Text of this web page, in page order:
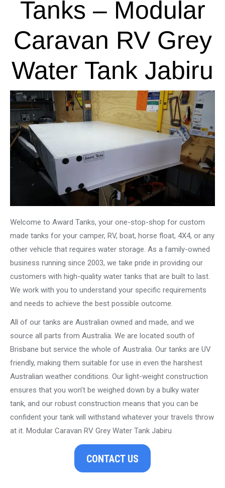
Tanks – Modular
Caravan RV Grey
Water Tank Jabiru
Welcome to Award Tanks, your one-stop-shop for custom
made tanks for your camper, RV, boat, horse float, 4X4, or any
other vehicle that requires water storage. As a family-owned
business running since 2003, we take pride in providing our
customers with high-quality water tanks that are built to last.
We work with you to understand your specific requirements
and needs to achieve the best possible outcome.
All of our tanks are Australian owned and made, and we
source all parts from Australia. We are located south of
Brisbane but service the whole of Australia. Our tanks are UV
friendly, making them suitable for use in even the harshest
Australian weather conditions. Our light-weight construction
ensures that you won’t be weighed down by a bulky water
tank, and our robust construction means that you can be
confident your tank will withstand whatever your travels throw
at it. Modular Caravan RV Grey Water Tank Jabiru
CONTACT US